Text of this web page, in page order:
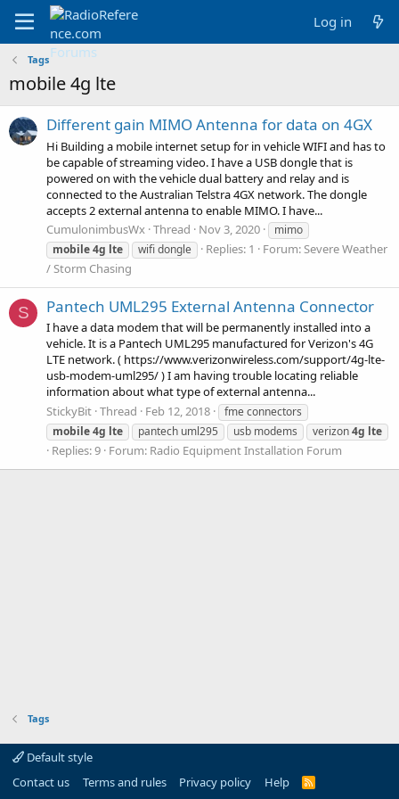
Log in
Tags
mobile 4g lte
Different gain MIMO Antenna for data on 4GX
Hi Building a mobile internet setup for in vehicle WIFI and has to
be capable of streaming video. I have a USB dongle that is
powered on with the vehicle dual battery and relay and is
connected to the Australian Telstra 4GX network. The dongle
accepts 2 external antenna to enable MIMO. I have...
CumulonimbusWx Thread Nov 3, 2020
mimo
mobile4g lte wifi dongle Replies: 1 Forum:Severe Weather
/ Storm Chasing
S Pantech UML295 External Antenna Connector
I have a data modem that will be permanently installed into a
vehicle. It is a Pantech UML295 manufactured for Verizon's 4G
LTE network. ( https://www.verizonwireless.com/support/4g-lte-
usb-modem-uml295/ ) I am having trouble locating reliable
information about what type of external antenna...
StickyBit Thread Feb 12, 2018
fme connectors
mobile4g lte pantech uml295 usb modems verizon4g lte
Replies: 9 Forum: Radio Equipment Installation Forum
Tags
Default style
Contact us
Terms and rules Privacy policy Help
R